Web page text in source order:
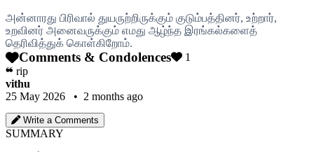
அன்னாரது பிரிவால் துயருற்றிருக்கும் குடும்பத்தினர், உற்றார்,
உறவினர் அனைவருக்கும் எமது ஆழ்ந்த இரங்கல்களைத்
தெரிவித்துக் கொள்கிறோம்.
Comments & Condolences
1
❝ rip
vithu
25 May 2026 • 2 months ago
Write a Comments
SUMMARY